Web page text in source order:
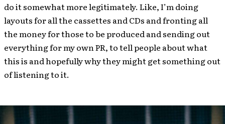
do it somewhat more legitimately. Like, I’m doing
layouts for all the cassettes and CDs and fronting all
the money for those to be produced and sending out
everything for my own PR, to tell people about what
this is and hopefully why they might get something out
of listening to it.